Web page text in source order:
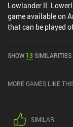
Lowlander II:
game available on
that can be played
Store.
SHOW 13SIMILARITIES
MORE GAMES LIKE
SIMILAR